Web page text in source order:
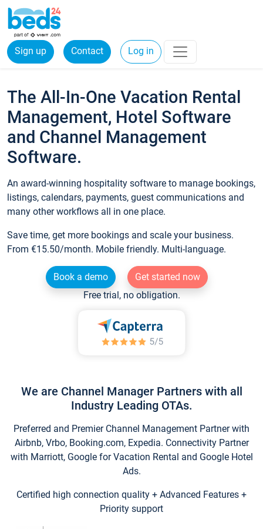
Sign up Contact Log in
The All-In-One Vacation Rental
Management, Hotel Software
and Channel Management
Software.
An award-winning hospitality software to manage bookings,
listings, calendars, payments, guest communications and
many other workflows all in one place.
Save time, get more bookings and scale your business.
From €15.50/month. Mobile friendly. Multi-language.
Book a demo
Get started now
Free trial, no obligation.
We are Channel Manager Partners with all
Industry Leading OTAs.
Preferred and Premier Channel Management Partner with
Airbnb, Vrbo, Booking.com, Expedia. Connectivity Partner
with Marriott, Google for Vacation Rental and Google Hotel
Ads.
Certified high connection quality + Advanced Features +
Priority support